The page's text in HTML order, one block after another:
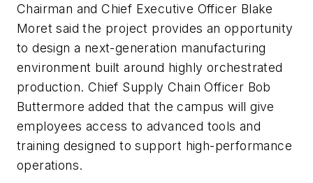
Chairman and Chief Executive Officer Blake
Moret said the project provides an opportunity
to design a next-generation manufacturing
environment built around highly orchestrated
production. Chief Supply Chain Officer Bob
Buttermore added that the campus will give
employees access to advanced tools and
training designed to support high-performance
operations.